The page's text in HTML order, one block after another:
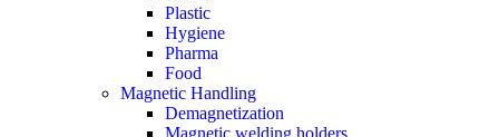
Plastic
Hygiene
Pharma
Food
Magnetic Handling
Demagnetization
Magnetic welding holders